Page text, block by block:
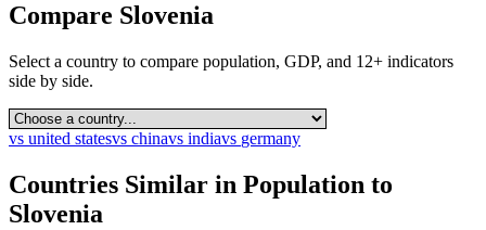
Compare Slovenia
Select a country to compare population, GDP, and 12+ indicators
side by side.
vs united statesvs chinavs indiavs germany
Countries Similar in Population to
Slovenia